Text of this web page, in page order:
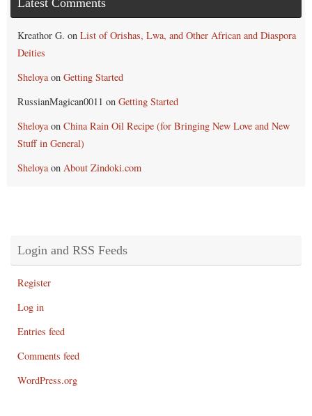
Latest Comments
Kreathor G. on List of Orishas, Lwa, and Other African and Diaspora
Deities
Sheloyaon Getting Started
RussianMagican0011 on Getting Started
Sheloyaon China Rain Oil Recipe (for Bringing New Love and New
Stuff in General)
Sheloyaon About Zindoki.com
Login and RSS Feeds
Register
Log in
Entries feed
Comments feed
WordPress.org